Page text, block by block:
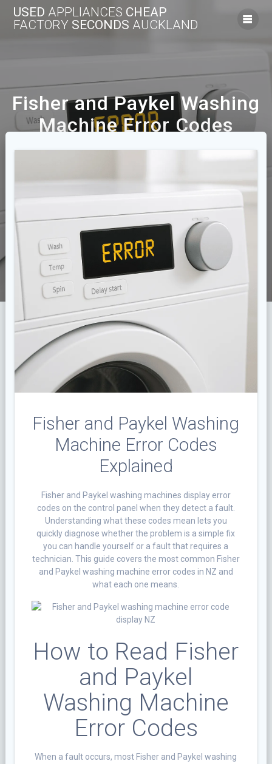
USED APPLIANCES CHEAP
FACTORY SECONDS AUCKLAND
Fisher and Paykel Washing
Machine Error Codes
Explained
Appliances Across The Auckland Area.
Fisher and Paykel Washing
Machine Error Codes
Explained
Fisher and Paykel washing machines display error
codes on the control panel when they detect a fault.
Understanding what these codes mean lets you
quickly diagnose whether the problem is a simple fix
you can handle yourself or a fault that requires a
technician. This guide covers the most common Fisher
and Paykel washing machine error codes in NZ and
what each one means.
How to Read Fisher
and Paykel
Washing Machine
Error Codes
When a fault occurs, most Fisher and Paykel washing